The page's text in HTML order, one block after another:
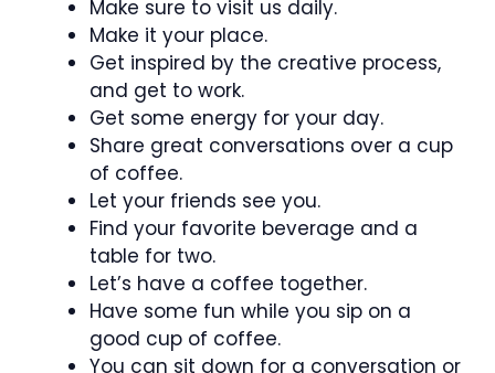
Make sure to visit us daily.
Make it your place.
Get inspired by the creative process,
and get to work.
Get some energy for your day.
Share great conversations over a cup
of coffee.
Let your friends see you.
Find your favorite beverage and a
table for two.
Let’s have a coffee together.
Have some fun while you sip on a
good cup of coffee.
You can sit down for a conversation or